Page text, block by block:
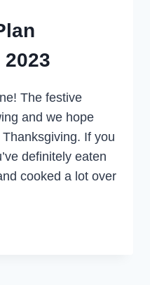
The festive
and we hope
If you
definitely eaten
cooked a lot over